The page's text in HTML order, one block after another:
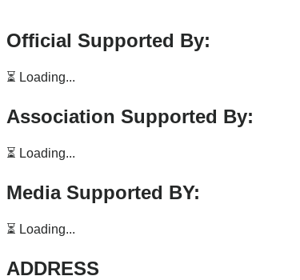
Official Supported By:
⏳ Loading...
Association Supported By:
⏳ Loading...
Media Supported BY:
⏳ Loading...
ADDRESS